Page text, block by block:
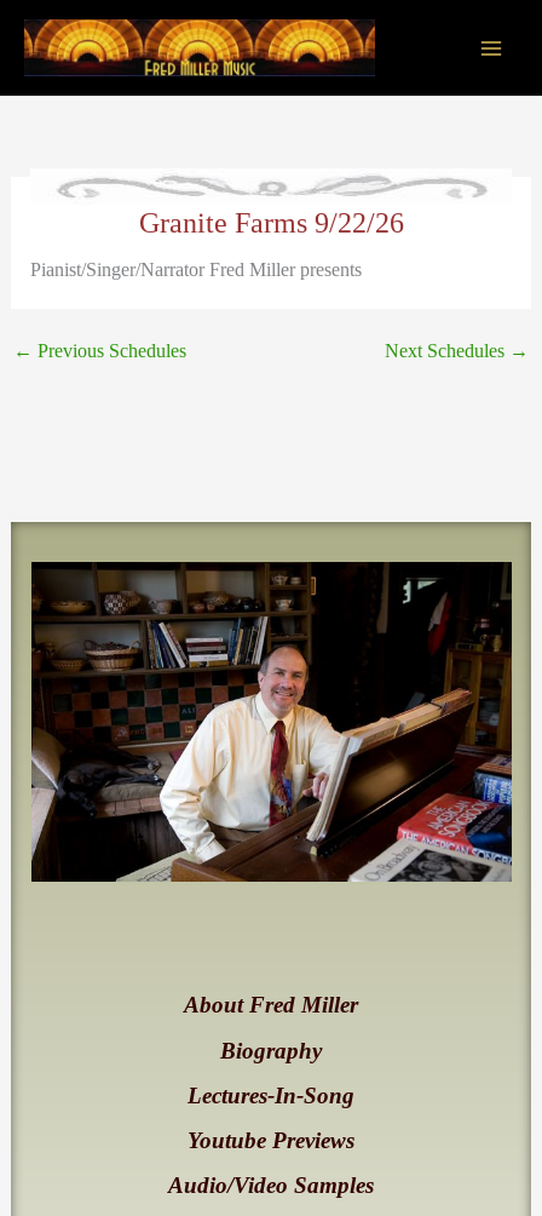
content
About Fred Miller
Biography
Lectures-In-Song
Youtube Previews
Audio/Video Samples
Granite Farms 9/22/26
Pianist/Singer/Narrator Fred Miller presents
← Previous Schedules Next Schedules →